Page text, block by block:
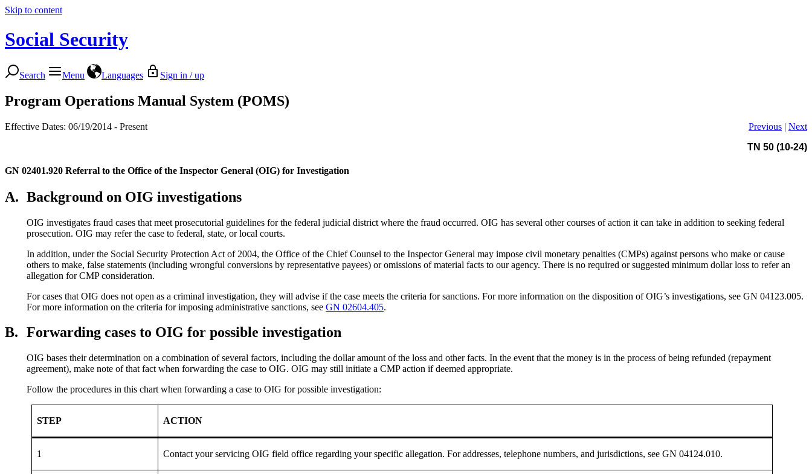
Skip to content
Social Security
Search Menu Languages Sign in / up
Program Operations Manual System (POMS)
Effective Dates: 06/19/2014 - Present Previous | Next
TN 50 (10-24)
GN 02401.920 Referral to the Office of the Inspector General (OIG) for Investigation
A. Background on OIG investigations
OIG investigates fraud cases that meet prosecutorial guidelines for the federal judicial district where the fraud occurred. OIG has several other courses of action it can take in addition to seeking federal
prosecution. OIG may refer the case to federal, state, or local courts.
In addition, under the Social Security Protection Act of 2004, the Office of the Chief Counsel to the Inspector General may impose civil monetary penalties (CMPs) against persons who make or cause
others to make, false statements (including wrongful conversions by representative payees) or omissions of material facts to our agency. There is no required or suggested minimum dollar loss to refer an
allegation for CMP consideration.
For cases that OIG does not open as a criminal investigation, they will advise if the case meets the criteria for sanctions. For more information on the disposition of OIG’s investigations, see GN 04123.005.
For more information on the criteria for imposing administrative sanctions, see GN 02604.405.
B. Forwarding cases to OIG for possible investigation
OIG bases their determination on a combination of several factors, including the dollar amount of the loss and other facts. In the event that the money is in the process of being refunded (repayment
agreement), make note of that fact when forwarding the case to OIG. OIG may still initiate a CMP action if deemed appropriate.
Follow the procedures in this chart when forwarding a case to OIG for possible investigation:
STEP ACTION
1 Contact your servicing OIG field office regarding your specific allegation. For addresses, telephone numbers, and jurisdictions, see GN 04124.010.